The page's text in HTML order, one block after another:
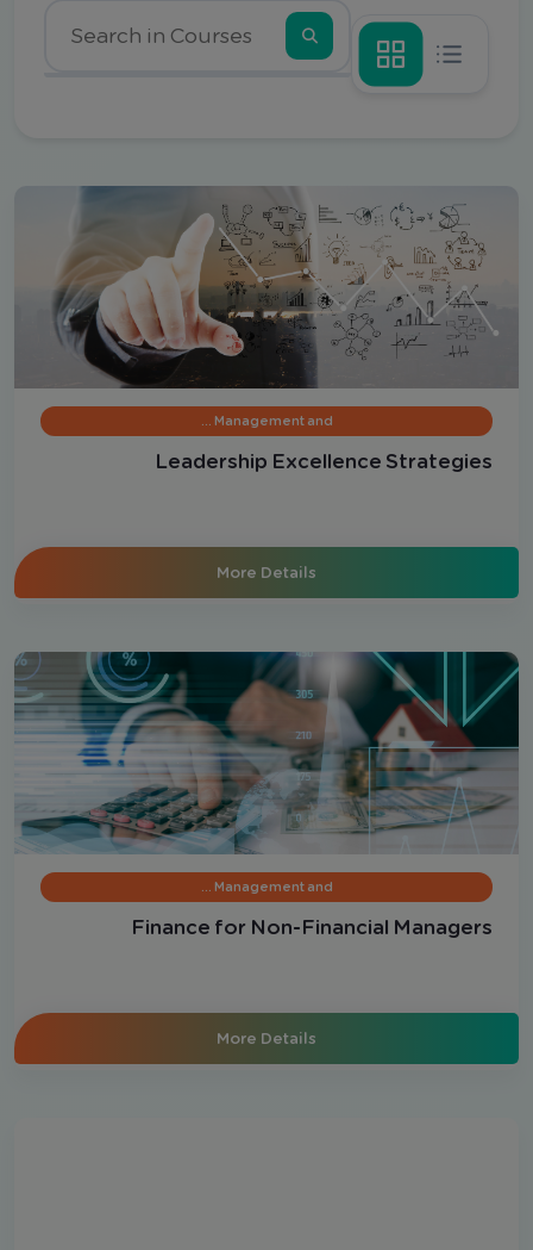
Management and …
Leadership Excellence Strategies
More Details
Management and …
Finance for Non-Financial Managers
More Details